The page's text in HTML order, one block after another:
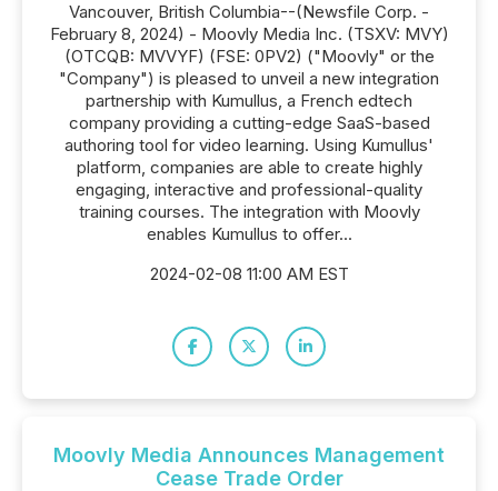
Vancouver, British Columbia--(Newsfile Corp. -
February 8, 2024) - Moovly Media Inc. (TSXV: MVY)
(OTCQB: MVVYF) (FSE: 0PV2) ("Moovly" or the
"Company") is pleased to unveil a new integration
partnership with Kumullus, a French edtech
company providing a cutting-edge SaaS-based
authoring tool for video learning. Using Kumullus'
platform, companies are able to create highly
engaging, interactive and professional-quality
training courses. The integration with Moovly
enables Kumullus to offer...
2024-02-08 11:00 AM EST
Moovly Media Announces Management
Cease Trade Order